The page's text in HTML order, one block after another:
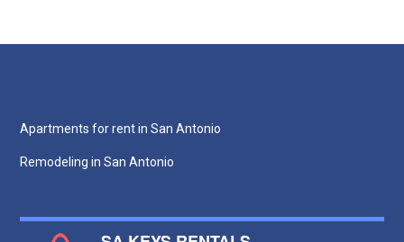
Apartments for rent in San Antonio
Remodeling in San Antonio